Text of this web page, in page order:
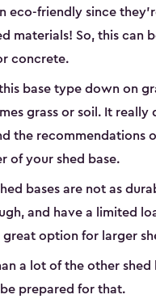
eco-friendly since
materials! So, this can
concrete.
base type down on
grass or soil. It really
the recommendations
of your shed base.
bases are not as
and have a limited
great option for larger
a lot of the other shed
prepared for that.